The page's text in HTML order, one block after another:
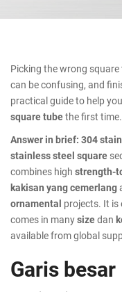
Picking the wrong
can be confusing, and
practical guide to help
square tubethe first time.
Answer in brief: 304
stainless steel square
combines high strength-
kakisan yang cemerlang
ornamental projects. It is
comes in manysizedan
available from global
Garis besar